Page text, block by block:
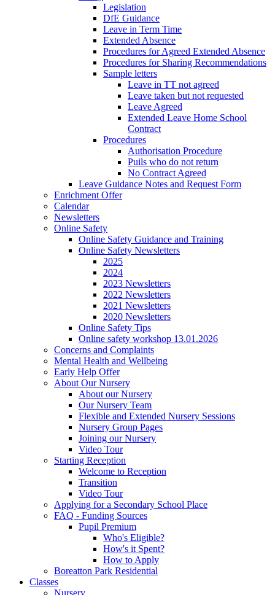
Legislation
DfE Guidance
Leave in Term Time
Extended Absence
Procedures for Agreed Extended Absence
Procedures for Sharing Recommendations
Sample letters
Leave in TT not agreed
Leave taken but not requested
Leave Agreed
Extended Leave Home School
Contract
Procedures
Authorisation Procedure
Puils who do not return
No Contract Agreed
Leave Guidance Notes and Request Form
Enrichment Offer
Calendar
Newsletters
Online Safety
Online Safety Guidance and Training
Online Safety Newsletters
2025
2024
2023 Newsletters
2022 Newsletters
2021 Newsletters
2020 Newsletters
Online Safety Tips
Online safety workshop 13.01.2026
Concerns and Complaints
Mental Health and Wellbeing
Early Help Offer
About Our Nursery
About our Nursery
Our Nursery Team
Flexible and Extended Nursery Sessions
Nursery Group Pages
Joining our Nursery
Video Tour
Starting Reception
Welcome to Reception
Transition
Video Tour
Applying for a Secondary School Place
FAQ - Funding Sources
Pupil Premium
Who's Eligible?
How's it Spent?
How to Apply
Boreatton Park Residential
Classes